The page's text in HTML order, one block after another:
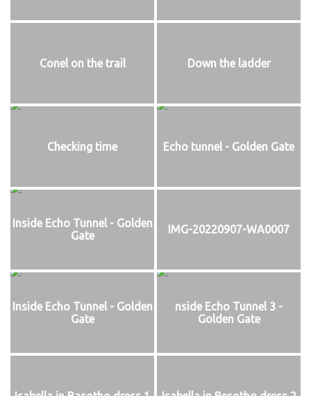
Conel on the trail Down the ladder
Checking time Echo tunnel - Golden Gate
Inside Echo Tunnel - Golden
Gate
IMG-20220907-WA0007
Inside Echo Tunnel - Golden
Gate
nside Echo Tunnel 3 -
Golden Gate